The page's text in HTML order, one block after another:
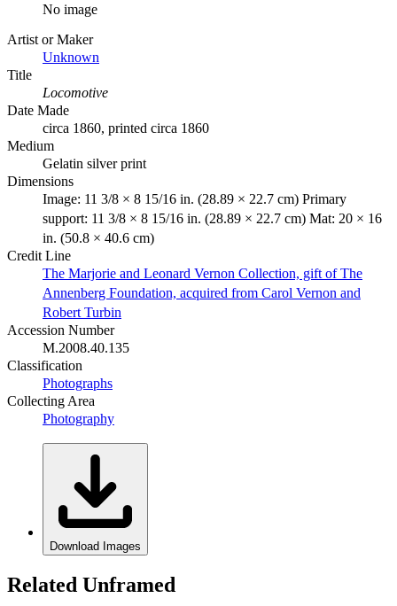
No image
Artist or Maker
Unknown
Title
Locomotive
Date Made
circa 1860, printed circa 1860
Medium
Gelatin silver print
Dimensions
Image: 11 3/8 × 8 15/16 in. (28.89 × 22.7 cm) Primary
support: 11 3/8 × 8 15/16 in. (28.89 × 22.7 cm) Mat: 20 × 16
in. (50.8 × 40.6 cm)
Credit Line
The Marjorie and Leonard Vernon Collection, gift of The
Annenberg Foundation, acquired from Carol Vernon and
Robert Turbin
Accession Number
M.2008.40.135
Classification
Photographs
Collecting Area
Photography
Download Images
Related Unframed